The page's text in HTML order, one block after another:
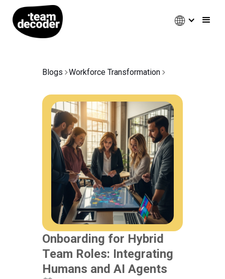
Blogs Workforce Transformation
Onboarding for Hybrid
Team Roles: Integrating
Humans and AI Agents